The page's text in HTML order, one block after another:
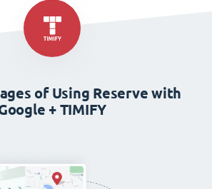
of Using Reserve with
+ TIMIFY